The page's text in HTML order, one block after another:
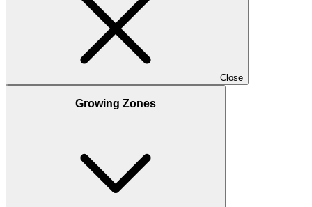
Close
Growing Zones